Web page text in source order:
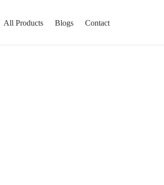
All Products Blogs Contact